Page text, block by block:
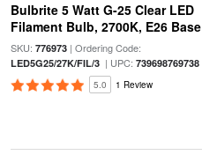
Bulbrite 5 Watt G-25 Clear LED
Filament Bulb, 2700K, E26 Base
SKU: 776973| Ordering Code:
LED5G25/27K/FIL/3| UPC: 739698769738
5.0 1 Review